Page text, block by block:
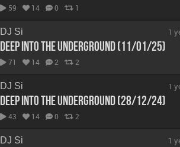
59 14 0 1
DJ Si
Deep Into The Underground (11/01/25)
71 14 2 2
1
DJ Si
Deep Into The Underground (28/12/24)
43 14 0 2
1
DJ Si 1